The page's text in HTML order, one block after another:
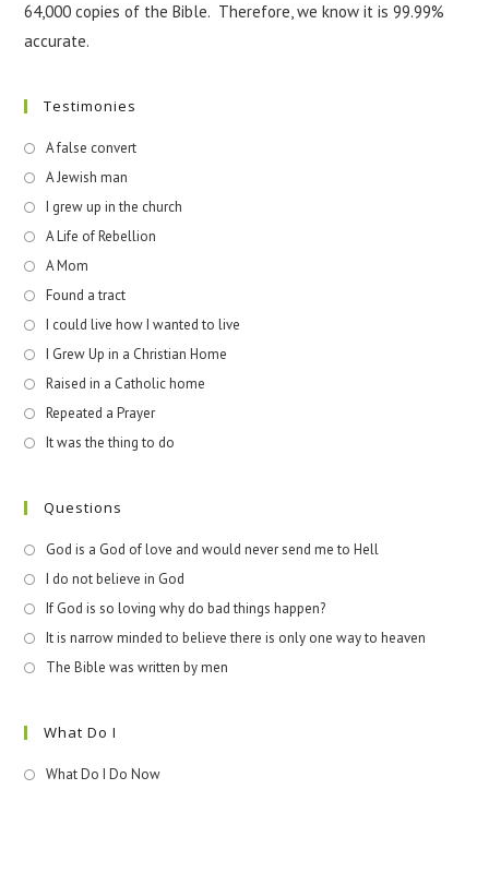
64,000 copies of the Bible. Therefore, we know it is 99.99%
accurate.
Testimonies
A false convert
A Jewish man
I grew up in the church
A Life of Rebellion
A Mom
Found a tract
I could live how I wanted to live
I Grew Up in a Christian Home
Raised in a Catholic home
Repeated a Prayer
It was the thing to do
Questions
God is a God of love and would never send me to Hell
I do not believe in God
If God is so loving why do bad things happen?
It is narrow minded to believe there is only one way to heaven
The Bible was written by men
What Do I
What Do I Do Now